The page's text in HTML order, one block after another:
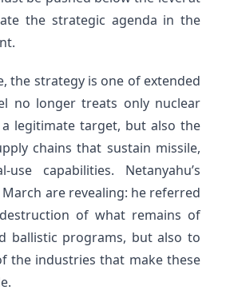
the strategic agenda in the
the strategy is one of extended
no longer treats only nuclear
legitimate target, but also the
chains that sustain missile,
capabilities. Netanyahu’s
are revealing: he referred
of what remains of
ballistic programs, but also to
the industries that make these